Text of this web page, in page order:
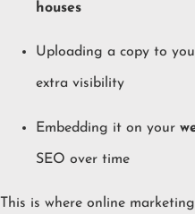
houses
Uploading a copy to
extra visibility
Embedding it on your
SEO over time
This is where online